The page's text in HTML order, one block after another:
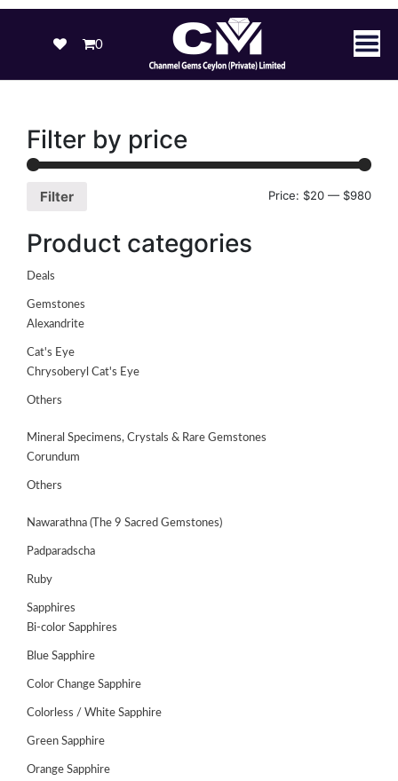
0
Filter by price
Filter Price: $20 — $980
Product categories
Deals
Gemstones
Alexandrite
Cat's Eye
Chrysoberyl Cat's Eye
Others
Mineral Specimens, Crystals & Rare Gemstones
Corundum
Others
Nawarathna (The 9 Sacred Gemstones)
Padparadscha
Ruby
Sapphires
Bi-color Sapphires
Blue Sapphire
Color Change Sapphire
Colorless / White Sapphire
Green Sapphire
Orange Sapphire